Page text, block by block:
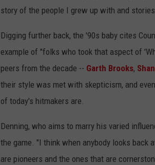
story of the people I grew up with and
Digging further back, the '90s baby cites
example of "folks who took that aspect of
peers from the decade -- Garth Brooks,
their style was met with skepticism, and
of today's hitmakers are.
Denning, who aims to marry his varied
the game. "I think when anybody looks back
are pioneers and the ones that are